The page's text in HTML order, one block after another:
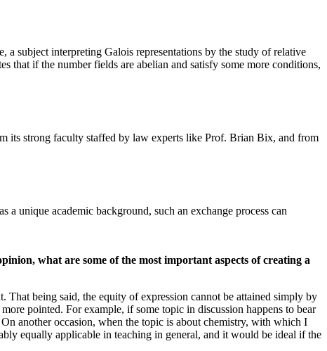
a subject interpreting Galois representations by the study of relative
that if the number fields are abelian and satisfy some more conditions,
its strong faculty staffed by law experts like Prof. Brian Bix, and from
unique academic background, such an exchange process can
what are some of the most important aspects of creating a
being said, the equity of expression cannot be attained simply by
pointed. For example, if some topic in discussion happens to bear
another occasion, when the topic is about chemistry, with which I
equally applicable in teaching in general, and it would be ideal if the